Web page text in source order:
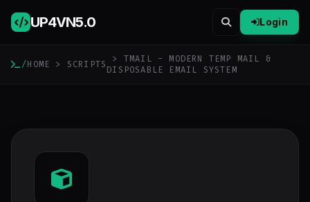
UP4VN5.0 Login
/HOME > SCRIPTS
> TMAIL - MODERN TEMP MAIL &
DISPOSABLE EMAIL SYSTEM